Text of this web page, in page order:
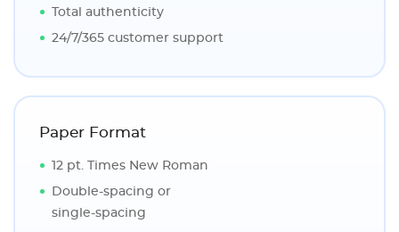
Total authenticity
24/7/365 customer support
Paper Format
12 pt. Times New Roman
Double-spacing or
single-spacing